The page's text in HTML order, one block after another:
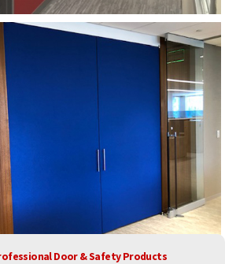
Door & Safety Products